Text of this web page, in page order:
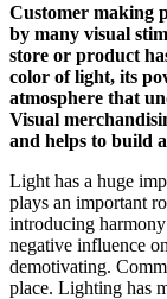
Customer making
by many visual
store or product
color of light, its
atmosphere that
Visual
and helps to build
Light has a huge
plays an important
introducing
negative influence
demotivating.
place. Lighting has